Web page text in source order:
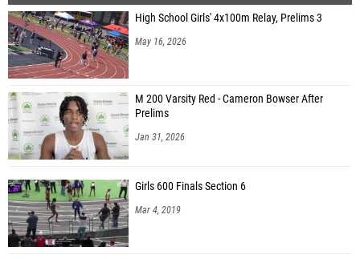
High School Girls' 4x100m Relay, Prelims 3
May 16, 2026
M 200 Varsity Red - Cameron Bowser After
Prelims
Jan 31, 2026
Girls 600 Finals Section 6
Mar 4, 2019